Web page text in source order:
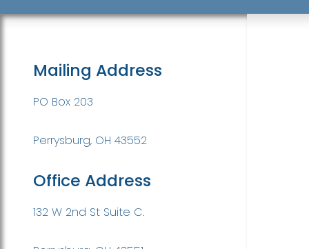
Mailing Address
PO Box 203
Perrysburg, OH 43552
Office Address
132 W 2nd St Suite C.